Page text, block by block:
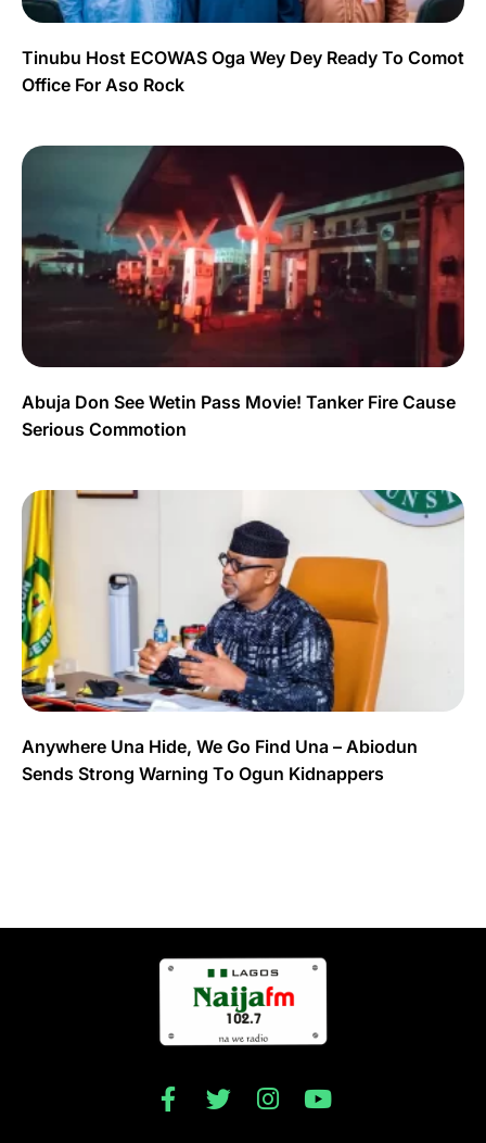
Tinubu Host ECOWAS Oga Wey Dey Ready To Comot
Office For Aso Rock
Abuja Don See Wetin Pass Movie! Tanker Fire Cause
Serious Commotion
Anywhere Una Hide, We Go Find Una – Abiodun
Sends Strong Warning To Ogun Kidnappers